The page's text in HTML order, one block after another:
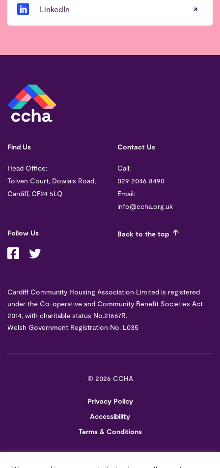
LinkedIn
Find Us
Head Office:
Tolven Court, Dowlais Road,
Cardiff, CF24 5LQ
Contact Us
Call:
029 2046 8490
Email:
info@ccha.org.uk
Follow Us Back to the top
Cardiff Community Housing Association Limited is registered
under the Co-operative and Community Benefit Societies Act
2014, with charitable status No.21667R.
Welsh Government Registration No. L035
© 2026 CCHA
Privacy Policy
Accessibility
Terms & Conditions
Designed & Built by